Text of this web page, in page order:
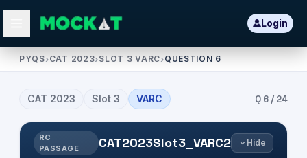
Login
PYQS›CAT 2023›SLOT 3 VARC›QUESTION 6
CAT 2023 Slot 3 VARC Q 6/ 24
RC
PASSAGE
CAT2023Slot3_VARC2 Hide